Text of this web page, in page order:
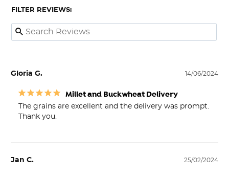
FILTER REVIEWS:
14/06/2024
Gloria G.
Millet and Buckwheat Delivery
The grains are excellent and the delivery was prompt.
Thank you.
25/02/2024
Jan C.